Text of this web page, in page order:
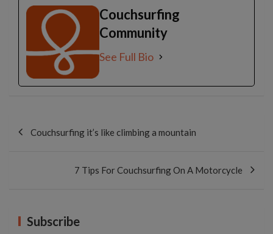
Couchsurfing
Community
See Full Bio
Couchsurfing it’s like climbing a mountain
7 Tips For Couchsurfing On A Motorcycle
Subscribe